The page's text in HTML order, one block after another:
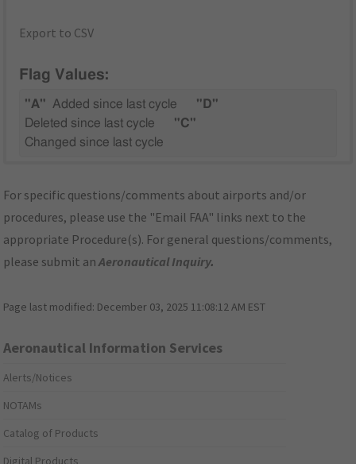
Export to CSV
Flag Values:
"A" Added since last cycle
"D"
Deleted since last cycle
"C"
Changed since last cycle
For specific questions/comments about airports and/or
procedures, please use the "Email FAA" links next to the
appropriate Procedure(s). For general questions/comments,
please submit anAeronautical Inquiry.
Page last modified: December 03, 2025 11:08:12 AM EST
Aeronautical Information Services
Alerts/Notices
NOTAMs
Catalog of Products
Digital Products